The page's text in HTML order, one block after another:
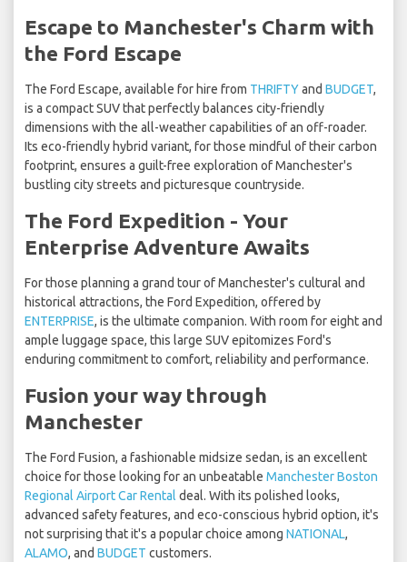
Escape to Manchester's Charm with
the Ford Escape
The Ford Escape, available for hire from THRIFTYand BUDGET,
is a compact SUV that perfectly balances city-friendly
dimensions with the all-weather capabilities of an off-roader.
Its eco-friendly hybrid variant, for those mindful of their carbon
footprint, ensures a guilt-free exploration of Manchester's
bustling city streets and picturesque countryside.
The Ford Expedition - Your
Enterprise Adventure Awaits
For those planning a grand tour of Manchester's cultural and
historical attractions, the Ford Expedition, offered by
ENTERPRISE, is the ultimate companion. With room for eight and
ample luggage space, this large SUV epitomizes Ford's
enduring commitment to comfort, reliability and performance.
Fusion your way through
Manchester
The Ford Fusion, a fashionable midsize sedan, is an excellent
choice for those looking for an unbeatable Manchester Boston
Regional Airport Car Rental deal. With its polished looks,
advanced safety features, and eco-conscious hybrid option, it's
not surprising that it's a popular choice among NATIONAL,
ALAMO, and BUDGET customers.